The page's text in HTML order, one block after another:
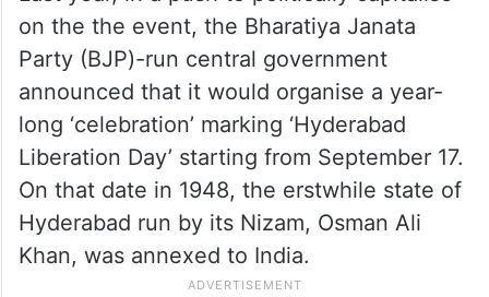
on the the event, the Bharatiya Janata
Party (BJP)-run central government
announced that it would organise a year-
long ‘celebration’ marking ‘Hyderabad
Liberation Day’ starting from September 17.
On that date in 1948, the erstwhile state of
Hyderabad run by its Nizam, Osman Ali
Khan, was annexed to India.